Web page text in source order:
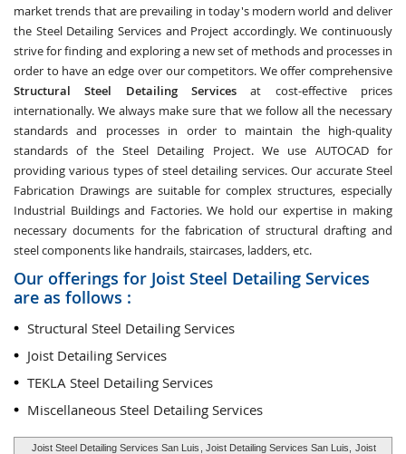
market trends that are prevailing in today's modern world and deliver
the Steel Detailing Services and Project accordingly. We continuously
strive for finding and exploring a new set of methods and processes in
order to have an edge over our competitors. We offer comprehensive
Structural Steel Detailing Services at cost-effective prices
internationally. We always make sure that we follow all the necessary
standards and processes in order to maintain the high-quality
standards of the Steel Detailing Project. We use AUTOCAD for
providing various types of steel detailing services. Our accurate Steel
Fabrication Drawings are suitable for complex structures, especially
Industrial Buildings and Factories. We hold our expertise in making
necessary documents for the fabrication of structural drafting and
steel components like handrails, staircases, ladders, etc.
Our offerings for Joist Steel Detailing Services
are as follows :
Structural Steel Detailing Services
Joist Detailing Services
TEKLA Steel Detailing Services
Miscellaneous Steel Detailing Services
Joist Steel Detailing Services San Luis , Joist Detailing Services San Luis,
Joist